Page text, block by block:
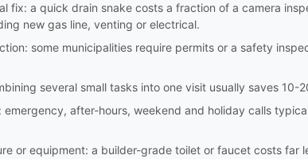
fix: a quick drain snake costs a fraction of a camera
new gas line, venting or electrical.
some municipalities require permits or a safety
several small tasks into one visit usually saves
emergency, after-hours, weekend and holiday calls
or equipment: a builder-grade toilet or faucet costs